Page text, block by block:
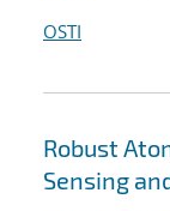
OSTI
Robust
Sensing